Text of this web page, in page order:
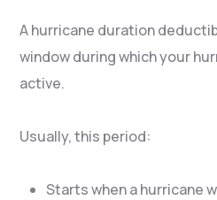
A hurricane duration
window during which your
active.
Usually, this period:
Starts when a hurricane